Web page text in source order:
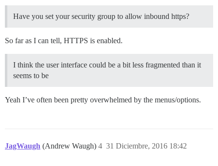
Have you set your security group to allow inbound https?
So far as I can tell, HTTPS is enabled.
I think the user interface could be a bit less fragmented than it
seems to be
Yeah I’ve often been pretty overwhelmed by the menus/options.
JagWaugh (Andrew Waugh) 31 Diciembre, 2016 18:42
4